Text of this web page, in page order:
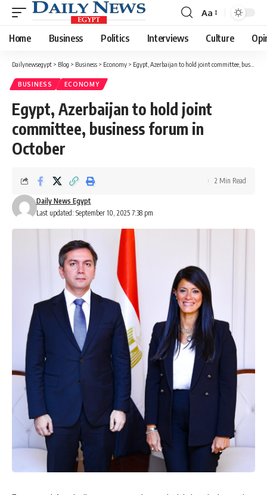
Font
Resizer
Aa
Home Business Politics Interviews Culture
Dailynewsegypt > Blog > Business > Economy > Egypt, Azerbaijan to hold joint committee, business forum in October
BUSINESS ECONOMY
Egypt, Azerbaijan to hold joint
committee, business forum in
October
Last updated: September 10, 2025 7:38 pm
Daily News Egypt
2 Min Read